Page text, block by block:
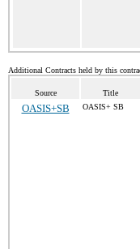
Additional Contracts held by this
Source Title
OASIS+SB OASIS+ SB